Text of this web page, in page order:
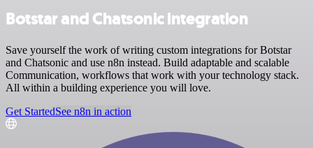
Botstar and Chatsonic integration
Save yourself the work of writing custom integrations for Botstar
and Chatsonic and use n8n instead. Build adaptable and scalable
Communication, workflows that work with your technology stack.
All within a building experience you will love.
Get StartedSee n8n in action